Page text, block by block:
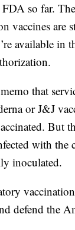
so far.
vaccines are
available in
that
or J&J
But
with the
inoculated.
defend the